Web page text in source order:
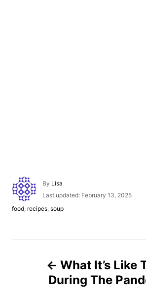
By A
u
h
Lisa
P
d
Last updated: February 13, 2025
C
food, recipes, soup
What It’s Like
During The